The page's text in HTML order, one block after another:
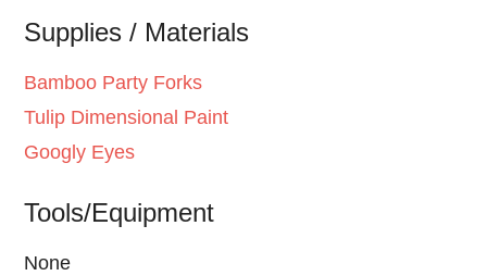
Supplies / Materials
Bamboo Party Forks
Tulip Dimensional Paint
Googly Eyes
Tools/Equipment
None